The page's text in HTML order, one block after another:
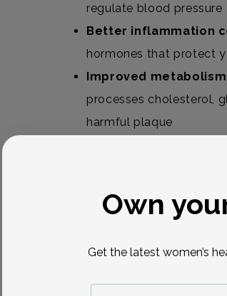
regulate blood pressure
Better inflammation
hormones that protect
Improved
processes cholesterol,
harmful plaque
Should You Keep
Absolutely. If you already
Own
Get the latest women’s